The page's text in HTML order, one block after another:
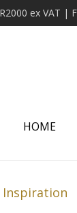
HOME
Inspiration